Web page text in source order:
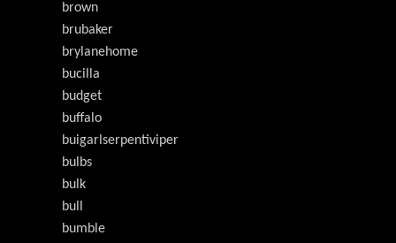
brown
brubaker
brylanehome
bucilla
budget
buffalo
buigarlserpentiviper
bulbs
bulk
bull
bumble